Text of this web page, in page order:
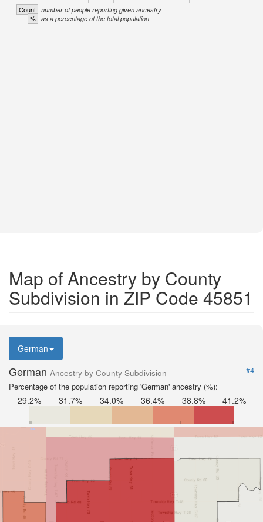
Count number of people reporting given ancestry
% as a percentage of the total population
Map of Ancestry by County
Subdivision in ZIP Code 45851
German
German Ancestry by County Subdivision
#4
Percentage of the population reporting 'German' ancestry (%):
29.2% 31.7% 34.0% 36.4% 38.8% 41.2%